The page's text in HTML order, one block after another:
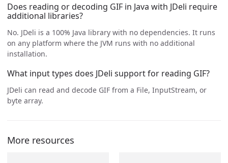
Does reading or decoding GIF in Java with JDeli require
additional libraries?
No. JDeli is a 100% Java library with no dependencies. It runs
on any platform where the JVM runs with no additional
installation.
What input types does JDeli support for reading GIF?
JDeli can read and decode GIF from a File, InputStream, or
byte array.
More resources